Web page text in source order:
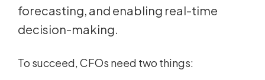
forecasting, and enabling real-time
decision-making.
To succeed, CFOs need two things: